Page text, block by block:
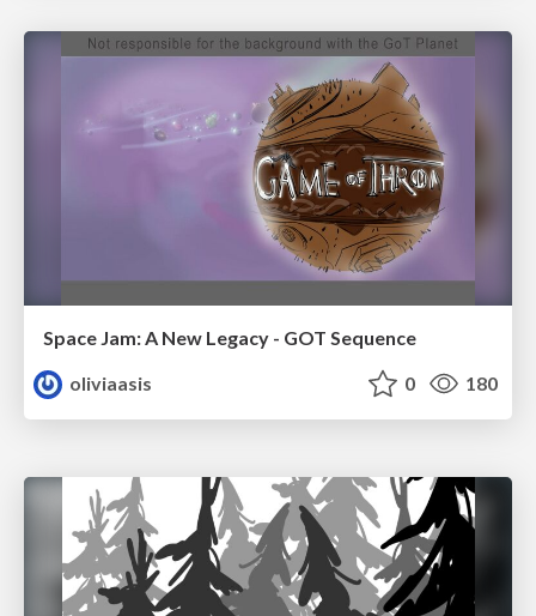
Space Jam: A New Legacy - GOT Sequence
oliviaasis
0 180